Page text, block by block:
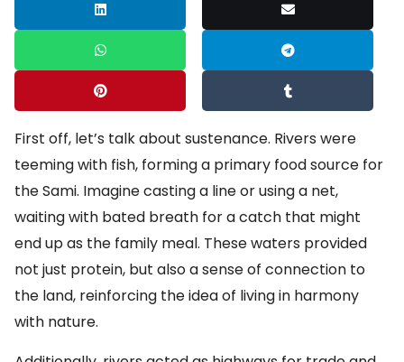
First off, let’s talk about sustenance. Rivers were
teeming with fish, forming a primary food source for
the Sami. Imagine casting a line or using a net,
waiting with bated breath for a catch that might
end up as the family meal. These waters provided
not just protein, but also a sense of connection to
the land, reinforcing the idea of living in harmony
with nature.